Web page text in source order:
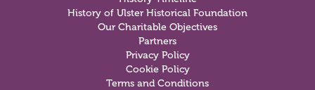
History of Ulster Historical Foundation
Our Charitable Objectives
Partners
Privacy Policy
Cookie Policy
Terms and Conditions